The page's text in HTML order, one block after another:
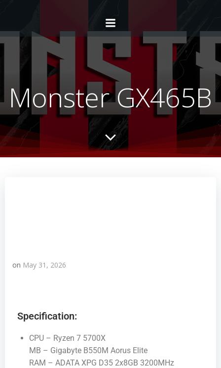
Monster GX465B
on May 31, 2026
Specification:
CPU – Ryzen 7 5700X
MB – Gigabyte B550M Aorus Elite
RAM – ADATA XPG D35 2x8GB 3200MHz